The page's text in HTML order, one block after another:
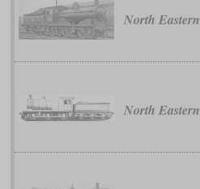
North Eastern
North Eastern